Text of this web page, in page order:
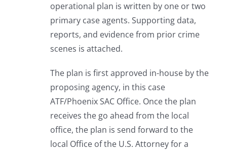
operational plan is written by one or two
primary case agents. Supporting data,
reports, and evidence from prior crime
scenes is attached.
The plan is first approved in-house by the
proposing agency, in this case
ATF/Phoenix SAC Office. Once the plan
receives the go ahead from the local
office, the plan is send forward to the
local Office of the U.S. Attorney for a